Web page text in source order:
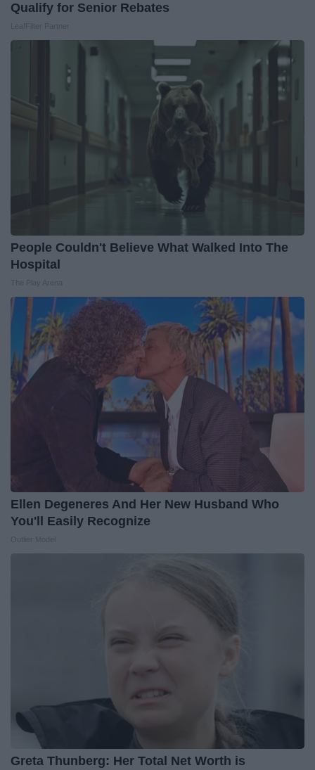
Qualify for Senior Rebates
People Couldn't Believe What Walked Into The
Hospital
Ellen Degeneres And Her New Husband Who
You'll Easily Recognize
Greta Thunberg: Her Total Net Worth is